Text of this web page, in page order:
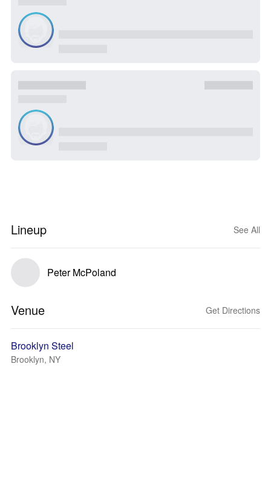
Lineup See All
Peter McPoland
Venue Get Directions
Brooklyn Steel
Brooklyn, NY